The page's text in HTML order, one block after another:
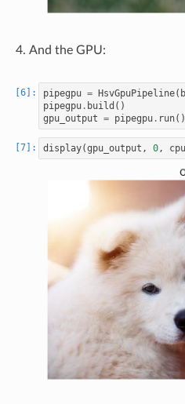
And the GPU:
pipegpu = HsvGpuPipeline(
pipegpu . build ()
gpu_output = pipegpu . run()
display(gpu_output , 0,